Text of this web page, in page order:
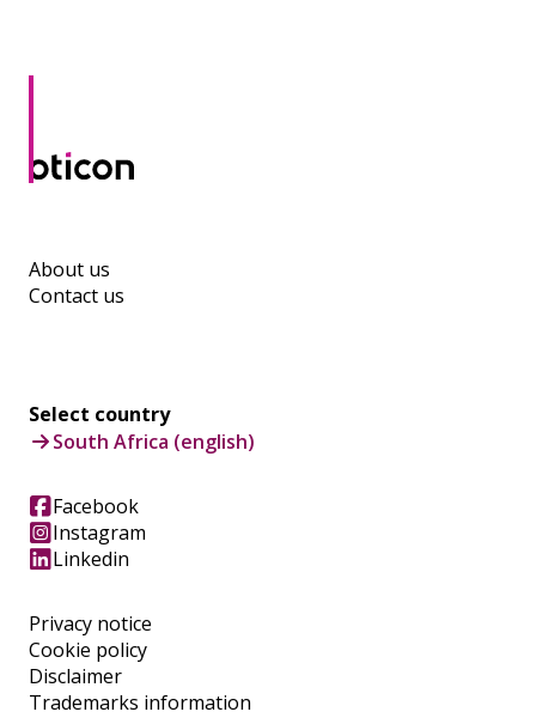
About us
Contact us
Privacy notice
Cookie policy
Disclaimer
Trademarks information
Select country
South Africa (english)
Facebook
Instagram
Linkedin